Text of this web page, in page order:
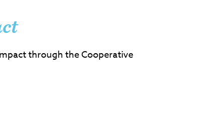
through the Cooperative